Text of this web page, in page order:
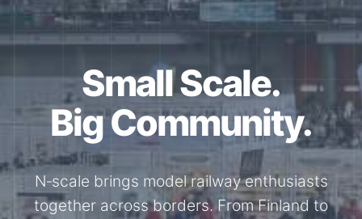
Together for the
N-Scale.
Through shared model railway events,
exhibitions, and knowledge exchange, our